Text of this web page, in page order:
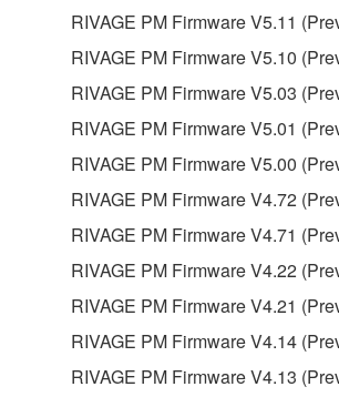
YOU EXPRESSLY
THAT USE OF THE SOFTWARE IS
DOCUMENTATION ARE
WITHOUT WARRANTY OF ANY
NOTWITHSTANDING ANY OTHER
DISCLAIMS ALL WARRANTIES AS
SOFTWARE, EXPRESS, AND
INCLUDING BUT NOT LIMITED TO
FOR A PARTICULAR PURPOSE
INFRINGEMENT OF THIRD PARTY
SPECIALLY, BUT WITHOUT
RIVAGE PM Firmware V5.11
RIVAGE PM Firmware V5.10
RIVAGE PM Firmware V5.03
RIVAGE PM Firmware V5.01
RIVAGE PM Firmware V5.00
RIVAGE PM Firmware V4.72
RIVAGE PM Firmware V4.71
RIVAGE PM Firmware V4.22
RIVAGE PM Firmware V4.21
RIVAGE PM Firmware V4.14
RIVAGE PM Firmware V4.13